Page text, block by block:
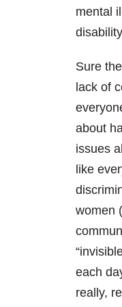
mental
Sure
lack of
about
issues
like
women
each
really,